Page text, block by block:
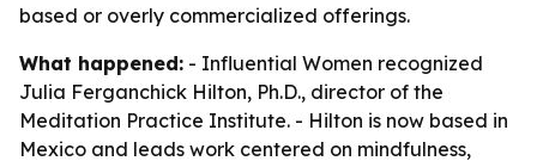
based or overly commercialized offerings.
What happened: - Influential Women recognized
Julia Ferganchick Hilton, Ph.D., director of the
Meditation Practice Institute. - Hilton is now based in
Mexico and leads work centered on mindfulness,